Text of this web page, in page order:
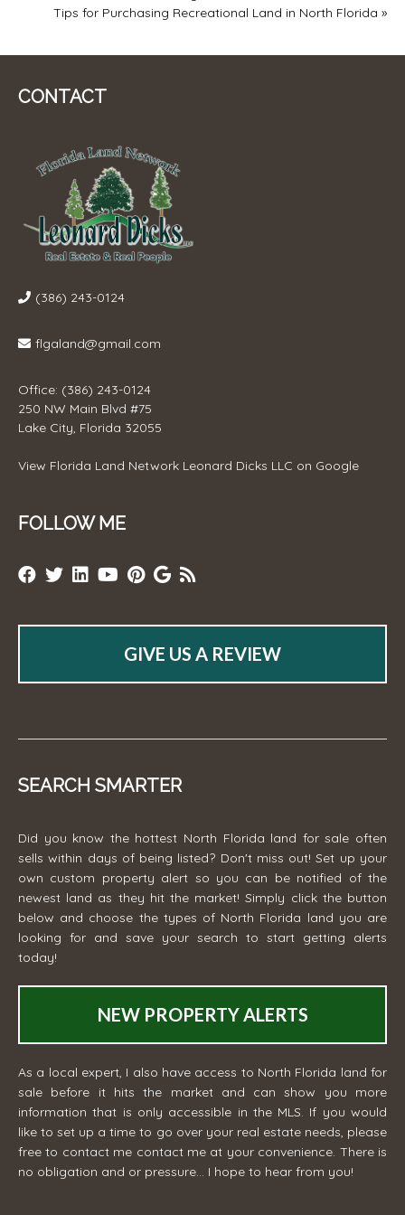
NAVIGATION
Tips for Purchasing Recreational Land in North Florida »
CONTACT
(386) 243-0124
flgaland@gmail.com
Office: (386) 243-0124
250 NW Main Blvd #75
Lake City, Florida 32055
View Florida Land Network Leonard Dicks LLC on Google
FOLLOW ME
GIVE US A REVIEW
SEARCH SMARTER
Did you know the hottest North Florida land for sale often
sells within days of being listed? Don't miss out! Set up your
own custom property alert so you can be notified of the
newest land as they hit the market! Simply click the button
below and choose the types of North Florida land you are
looking for and save your search to start getting alerts
today!
NEW PROPERTY ALERTS
As a local expert, I also have access to North Florida land for
sale before it hits the market and can show you more
information that is only accessible in the MLS. If you would
like to set up a time to go over your real estate needs, please
free to contact me contact me at your convenience. There is
no obligation and or pressure... I hope to hear from you!